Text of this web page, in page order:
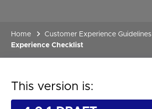
Home Customer Experience Guidelines
Experience Checklist
This version is: